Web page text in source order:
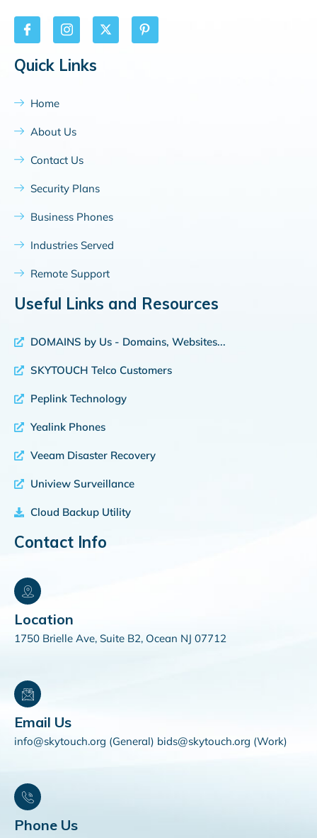
Quick Links
Home
About Us
Contact Us
Security Plans
Business Phones
Industries Served
Remote Support
Useful Links and Resources
DOMAINS by Us - Domains, Websites...
SKYTOUCH Telco Customers
Peplink Technology
Yealink Phones
Veeam Disaster Recovery
Uniview Surveillance
Cloud Backup Utility
Contact Info
Location
1750 Brielle Ave, Suite B2, Ocean NJ 07712
Email Us
info@skytouch.org (General) bids@skytouch.org (Work)
Phone Us